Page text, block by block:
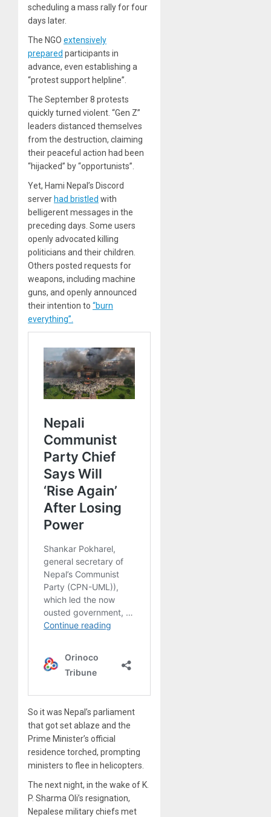
scheduling a mass rally for four
days later.
The NGO extensively
prepared participants in
advance, even establishing a
“protest support helpline”.
The September 8 protests
quickly turned violent. “Gen Z”
leaders distanced themselves
from the destruction, claiming
their peaceful action had been
“hijacked” by “opportunists”.
Yet, Hami Nepal’s Discord
server had bristled with
belligerent messages in the
preceding days. Some users
openly advocated killing
politicians and their children.
Others posted requests for
weapons, including machine
guns, and openly announced
their intention to “burn
everything”.
So it was Nepal’s parliament
that got set ablaze and the
Prime Minister’s official
residence torched, prompting
ministers to flee in helicopters.
The next night, in the wake of K.
P. Sharma Oli’s resignation,
Nepalese military chiefs met